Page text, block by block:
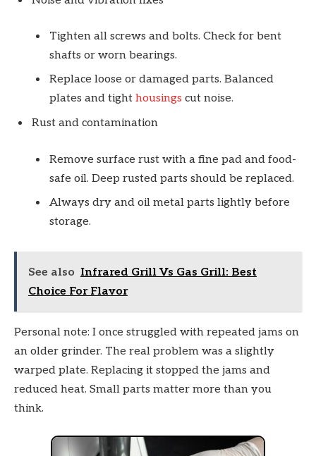
Tighten all screws and bolts. Check for bent
shafts or worn bearings.
Replace loose or damaged parts. Balanced
plates and tight housings cut noise.
Rust and contamination
Remove surface rust with a fine pad and food-
safe oil. Deep rusted parts should be replaced.
Always dry and oil metal parts lightly before
storage.
See also Infrared Grill Vs Gas Grill: Best
Choice For Flavor
Personal note: I once struggled with repeated jams on
an older grinder. The real problem was a slightly
warped plate. Replacing it stopped the jams and
reduced heat. Small parts matter more than you
think.